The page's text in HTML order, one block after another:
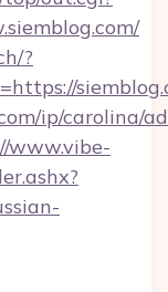
?
ip/carolina/
www.vibe-